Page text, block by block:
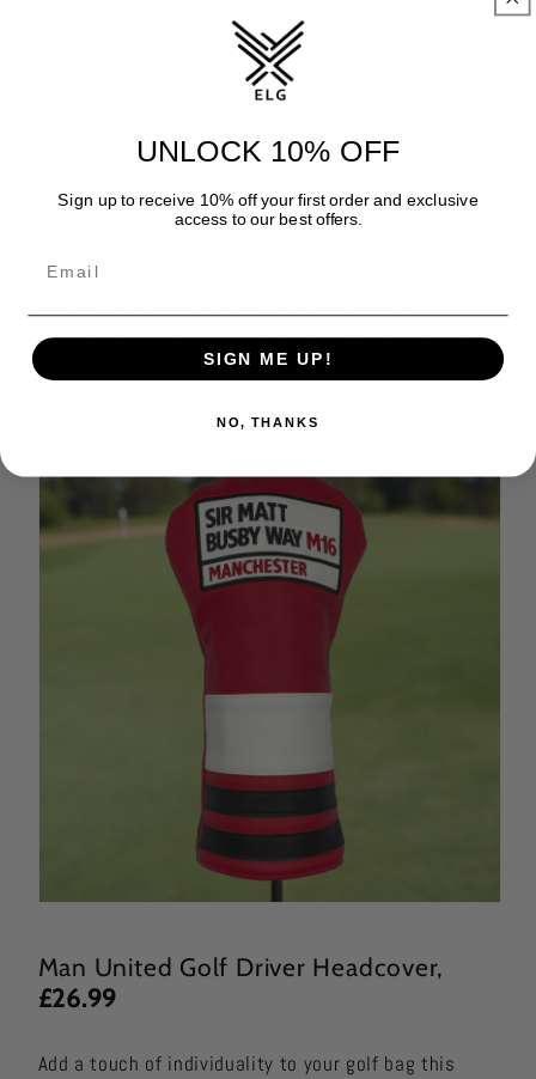
The Best Manchester
United Golf Gifts
United fan? The "Sir Matt Busby Way" collection is
materials, each item adds a touch of Old Trafford to
the golf course, making it the perfect present for
Man United Golf Driver Headcover,
£26.99
Add a touch of individuality to your golf bag this
UNLOCK 10% OFF
Sign up to receive 10% off your first order and exclusive
access to our best offers.
SIGN ME UP!
NO, THANKS